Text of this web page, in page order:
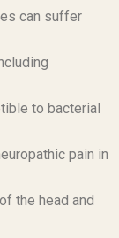
can suffer
to bacterial
pain in
the head and